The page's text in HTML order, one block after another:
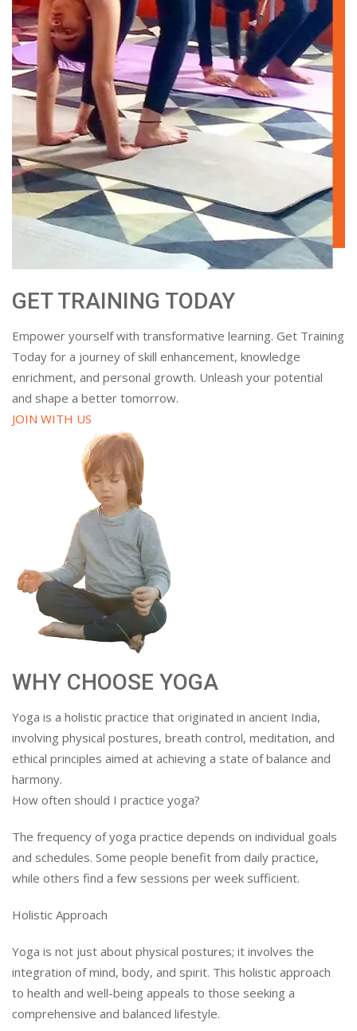
GET TRAINING TODAY
Empower yourself with transformative learning. Get Training
Today for a journey of skill enhancement, knowledge
enrichment, and personal growth. Unleash your potential
and shape a better tomorrow.
JOIN WITH US
WHY CHOOSE YOGA
Yoga is a holistic practice that originated in ancient India,
involving physical postures, breath control, meditation, and
ethical principles aimed at achieving a state of balance and
harmony.
How often should I practice yoga?
The frequency of yoga practice depends on individual goals
and schedules. Some people benefit from daily practice,
while others find a few sessions per week sufficient.
Holistic Approach
Yoga is not just about physical postures; it involves the
integration of mind, body, and spirit. This holistic approach
to health and well-being appeals to those seeking a
comprehensive and balanced lifestyle.